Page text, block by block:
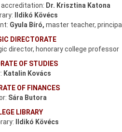
Dr. Krisztina Katona
Ildikó Kövécs
Gyula Bíró, master teacher, principal
DIRECTORATE
director, honorary college professor
OF STUDIES
Katalin Kovács
OF FINANCES
Sára Butora
LIBRARY
Ildikó Kövécs